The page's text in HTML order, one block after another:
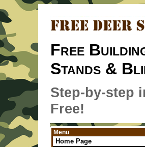
Free
Stands &
Step-by-step
Free!
Menu
Home Page